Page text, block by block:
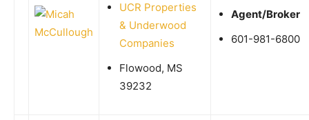
UCR Properties
& Underwood
Companies
Flowood, MS
39232
Agent/Broker
601-981-6800